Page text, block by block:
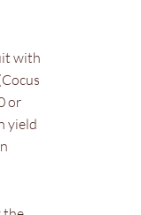
with
or
yield